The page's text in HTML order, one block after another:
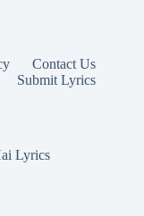
Contact Us
Submit Lyrics
Lyrics